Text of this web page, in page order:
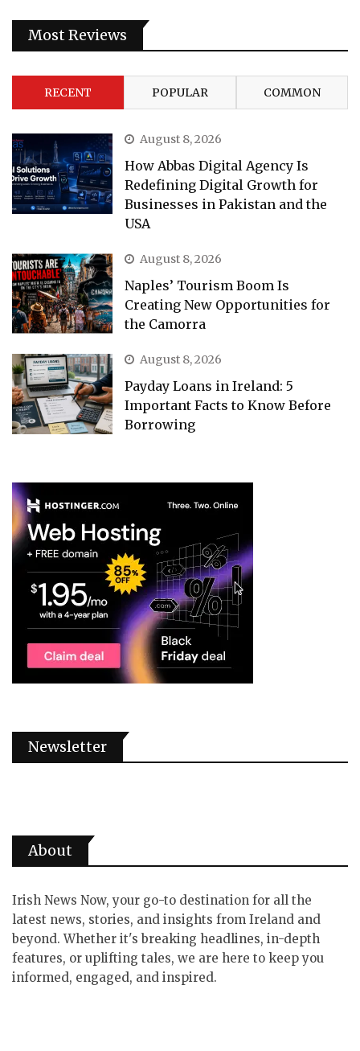
Most Reviews
RECENT POPULAR COMMON
August 8, 2026
How Abbas Digital Agency Is
Redefining Digital Growth for
Businesses in Pakistan and the
USA
August 8, 2026
Naples’ Tourism Boom Is
Creating New Opportunities for
the Camorra
August 8, 2026
Payday Loans in Ireland: 5
Important Facts to Know Before
Borrowing
Newsletter
About
Irish News Now, your go-to destination for all the
latest news, stories, and insights from Ireland and
beyond. Whether it's breaking headlines, in-depth
features, or uplifting tales, we are here to keep you
informed, engaged, and inspired.